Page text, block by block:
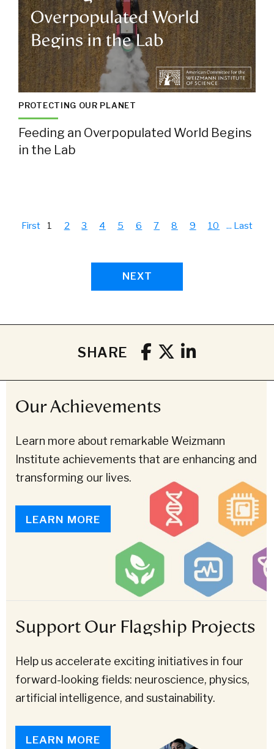
PROTECTING OUR PLANET
Feeding an Overpopulated World Begins
in the Lab
First 1 2 3 4 5 6 7 8 9 10 ... Last
NEXT
SHARE
Our Achievements
Learn more about remarkable Weizmann
Institute achievements that are enhancing and
transforming our lives.
LEARN MORE
Support Our Flagship Projects
Help us accelerate exciting initiatives in four
forward-looking fields: neuroscience, physics,
artificial intelligence, and sustainability.
LEARN MORE